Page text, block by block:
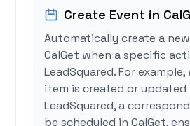
Create Event in
Automatically create a
CalGet when a specific
LeadSquared. For
item is created or updated
LeadSquared, a
be scheduled in CalGet,